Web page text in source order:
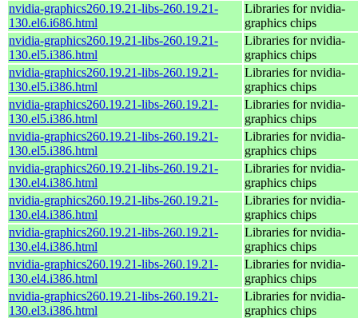
nvidia-graphics260.19.21-libs-260.19.21-
130.el6.i686.html
Libraries for nvidia-
graphics chips
nvidia-graphics260.19.21-libs-260.19.21-
130.el5.i386.html
Libraries for nvidia-
graphics chips
nvidia-graphics260.19.21-libs-260.19.21-
130.el5.i386.html
Libraries for nvidia-
graphics chips
nvidia-graphics260.19.21-libs-260.19.21-
130.el5.i386.html
Libraries for nvidia-
graphics chips
nvidia-graphics260.19.21-libs-260.19.21-
130.el5.i386.html
Libraries for nvidia-
graphics chips
nvidia-graphics260.19.21-libs-260.19.21-
130.el4.i386.html
Libraries for nvidia-
graphics chips
nvidia-graphics260.19.21-libs-260.19.21-
130.el4.i386.html
Libraries for nvidia-
graphics chips
nvidia-graphics260.19.21-libs-260.19.21-
130.el4.i386.html
Libraries for nvidia-
graphics chips
nvidia-graphics260.19.21-libs-260.19.21-
130.el4.i386.html
Libraries for nvidia-
graphics chips
nvidia-graphics260.19.21-libs-260.19.21-
130.el3.i386.html
Libraries for nvidia-
graphics chips